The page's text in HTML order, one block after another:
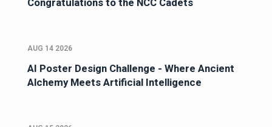
AUG 14 2026
AI Poster Design Challenge - Where Ancient
Alchemy Meets Artificial Intelligence